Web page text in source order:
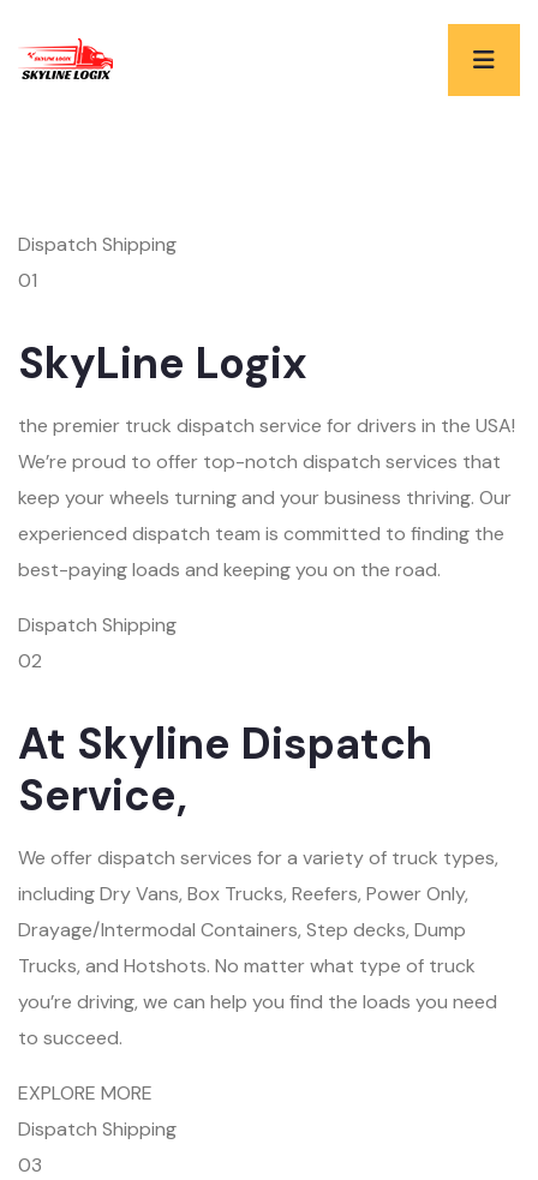
Dispatch Shipping
01
SkyLine Logix
the premier truck dispatch service for drivers in the USA!
We’re proud to offer top-notch dispatch services that
keep your wheels turning and your business thriving. Our
experienced dispatch team is committed to finding the
best-paying loads and keeping you on the road.
Dispatch Shipping
02
At Skyline Dispatch
Service,
We offer dispatch services for a variety of truck types,
including Dry Vans, Box Trucks, Reefers, Power Only,
Drayage/Intermodal Containers, Step decks, Dump
Trucks, and Hotshots. No matter what type of truck
you’re driving, we can help you find the loads you need
to succeed.
EXPLORE MORE
Dispatch Shipping
03